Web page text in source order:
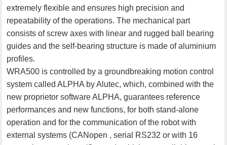
extremely flexible and ensures high precision and
repeatability of the operations. The mechanical part
consists of screw axes with linear and rugged ball bearing
guides and the self-bearing structure is made of aluminium
profiles.
WRA500 is controlled by a groundbreaking motion control
system called ALPHA by Alutec, which, combined with the
new proprietor software ALPHA, guarantees reference
performances and new functions, for both stand-alone
operation and for the communication of the robot with
external systems (CANopen , serial RS232 or with 16